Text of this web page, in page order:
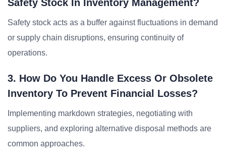
Safety Stock In Inventory Management?
Safety stock acts as a buffer against fluctuations in demand
or supply chain disruptions, ensuring continuity of
operations.
3. How Do You Handle Excess Or Obsolete
Inventory To Prevent Financial Losses?
Implementing markdown strategies, negotiating with
suppliers, and exploring alternative disposal methods are
common approaches.